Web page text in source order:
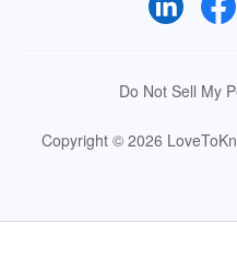
Do Not Sell My
Copyright © 2026